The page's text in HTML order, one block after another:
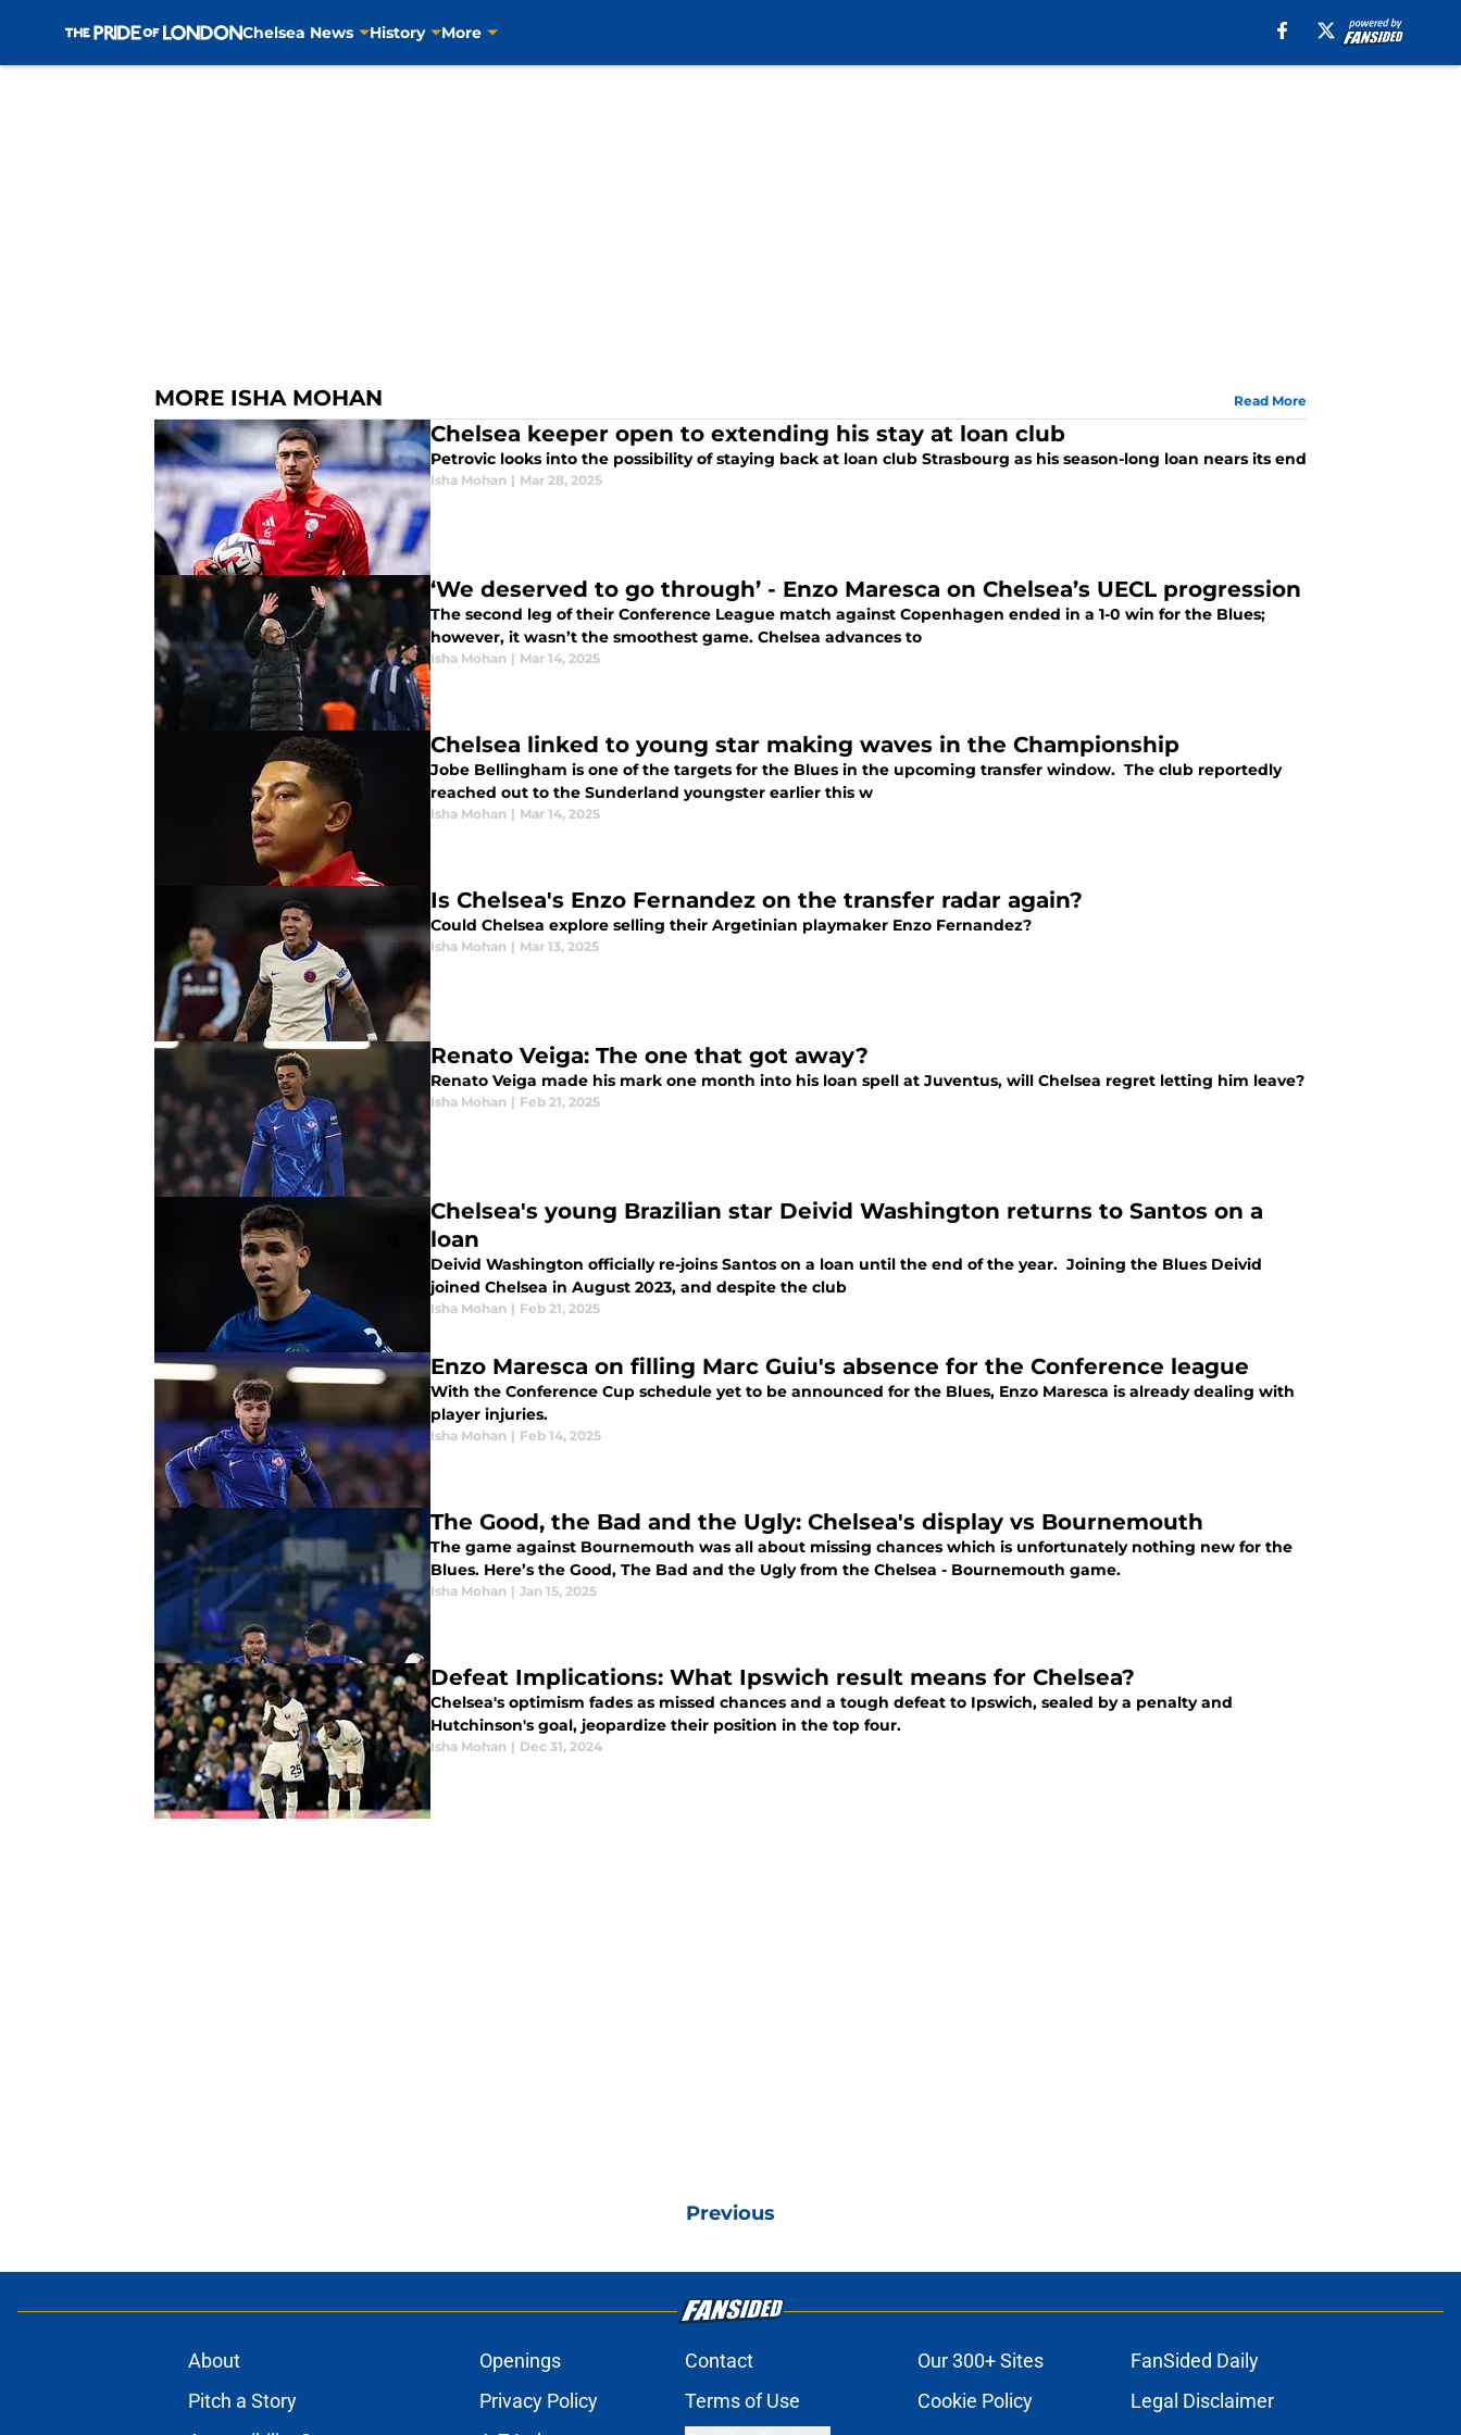
Chelsea News History More
MORE ISHA MOHAN Read More
Chelsea keeper open to extending his stay at loan club
Petrovic looks into the possibility of staying back at loan club Strasbourg as his season-long loan nears its end
Isha Mohan | Mar 28, 2025
‘We deserved to go through’ - Enzo Maresca on Chelsea’s UECL progression
The second leg of their Conference League match against Copenhagen ended in a 1-0 win for the Blues;
however, it wasn’t the smoothest game. Chelsea advances to
Isha Mohan | Mar 14, 2025
Chelsea linked to young star making waves in the Championship
Jobe Bellingham is one of the targets for the Blues in the upcoming transfer window. The club reportedly
reached out to the Sunderland youngster earlier this w
Isha Mohan | Mar 14, 2025
Is Chelsea's Enzo Fernandez on the transfer radar again?
Could Chelsea explore selling their Argetinian playmaker Enzo Fernandez?
Isha Mohan | Mar 13, 2025
Renato Veiga: The one that got away?
Renato Veiga made his mark one month into his loan spell at Juventus, will Chelsea regret letting him leave?
Isha Mohan | Feb 21, 2025
Chelsea's young Brazilian star Deivid Washington returns to Santos on a
loan
Deivid Washington officially re-joins Santos on a loan until the end of the year. Joining the Blues Deivid
joined Chelsea in August 2023, and despite the club
Isha Mohan | Feb 21, 2025
Enzo Maresca on filling Marc Guiu's absence for the Conference league
With the Conference Cup schedule yet to be announced for the Blues, Enzo Maresca is already dealing with
player injuries.
Isha Mohan | Feb 14, 2025
The Good, the Bad and the Ugly: Chelsea's display vs Bournemouth
The game against Bournemouth was all about missing chances which is unfortunately nothing new for the
Blues. Here’s the Good, The Bad and the Ugly from the Chelsea - Bournemouth game.
Isha Mohan | Jan 15, 2025
Defeat Implications: What Ipswich result means for Chelsea?
Chelsea's optimism fades as missed chances and a tough defeat to Ipswich, sealed by a penalty and
Hutchinson's goal, jeopardize their position in the top four.
Isha Mohan | Dec 31, 2024
Previous
About Openings Contact Our 300+ Sites
FanSided Daily
Pitch a Story
Privacy Policy Terms of Use Cookie Policy
Legal Disclaimer